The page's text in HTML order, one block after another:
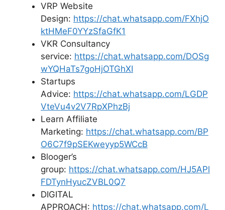
VRP Website
Design: https://chat.whatsapp.com/FXhjO
ktHMeF0YYzSfaGfK1
VKR Consultancy
service: https://chat.whatsapp.com/DOSg
wYQHaTs7goHjOTGhXI
Startups
Advice: https://chat.whatsapp.com/LGDP
VteVu4v2V7RpXPhzBj
Learn Affiliate
Marketing: https://chat.whatsapp.com/BP
O6C7f9pSEKweyyp5WCcB
Blooger’s
group: https://chat.whatsapp.com/HJ5APl
FDTynHyucZVBL0Q7
DIGITAL
APPROACH: https://chat.whatsapp.com/L